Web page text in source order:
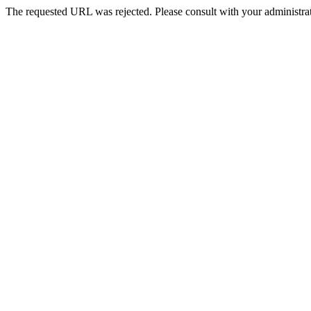
The requested URL was rejected. Please consult with your